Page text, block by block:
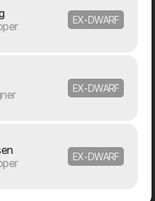
forces to strengthen their
law?
EX-DWARF
EX-DWARF
EX-DWARF